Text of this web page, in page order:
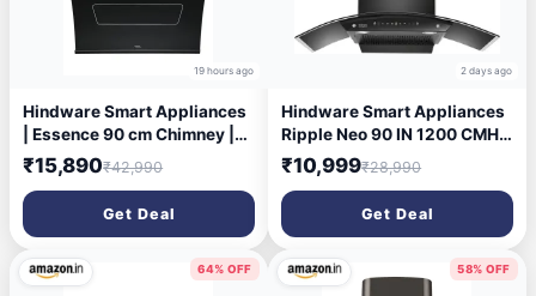
19 hours ago
Hindware Smart Appliances
| Essence 90 cm Chimney |
1350 CMH | Inclined Glass |
Thermal Auto Clean |
Filterless | Touch control,
Motion sensor | 10 Yrs
Warranty on Motor & 2 Yrs on
Product (Black)
₹15,890₹42,990
Get Deal
2 days ago
Hindware Smart Appliances
Ripple Neo 90 IN 1200 CMH
90 cm | Curved | Filterless |
Touch Control | Motion
Sensor | Energy Efficient LED
Light | Powerful Suction |
Auto Clean Chimney (Wall
Mounted, Black)
₹10,999₹28,990
Get Deal
64% OFF 58% OFF